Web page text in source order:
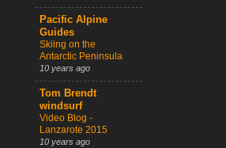
Pacific Alpine
Guides
Skiing on the
Antarctic Peninsula
10 years ago
Tom Brendt
windsurf
Video Blog -
Lanzarote 2015
10 years ago